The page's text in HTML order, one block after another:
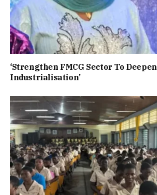
‘Strengthen FMCG Sector To Deepen
Industrialisation’